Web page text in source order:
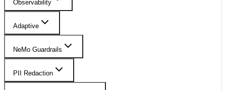
Observability
Adaptive
NeMo Guardrails
PII Redaction